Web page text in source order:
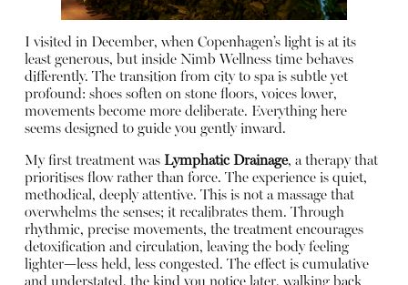
I visited in December, when Copenhagen’s light is at its
least generous, but inside Nimb Wellness time behaves
differently. The transition from city to spa is subtle yet
profound: shoes soften on stone floors, voices lower,
movements become more deliberate. Everything here
seems designed to guide you gently inward.
My first treatment was Lymphatic Drainage, a therapy that
prioritises flow rather than force. The experience is quiet,
methodical, deeply attentive. This is not a massage that
overwhelms the senses; it recalibrates them. Through
rhythmic, precise movements, the treatment encourages
detoxification and circulation, leaving the body feeling
lighter—less held, less congested. The effect is cumulative